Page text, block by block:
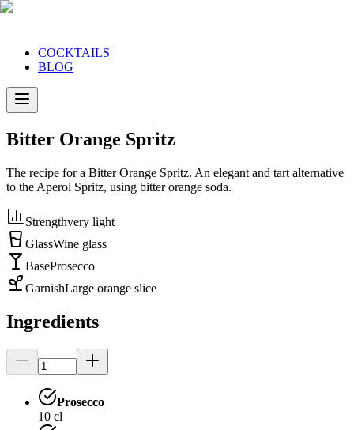
COCKTAILS
BLOG
Bitter Orange Spritz
The recipe for a Bitter Orange Spritz. An elegant and tart alternative
to the Aperol Spritz, using bitter orange soda.
Strengthvery light
GlassWine glass
BaseProsecco
GarnishLarge orange slice
Ingredients
Prosecco
10 cl